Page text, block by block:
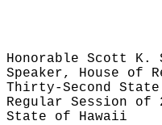
Honorable Scott K.
Speaker, House of
Thirty-Second
Regular Session of
State of Hawaii